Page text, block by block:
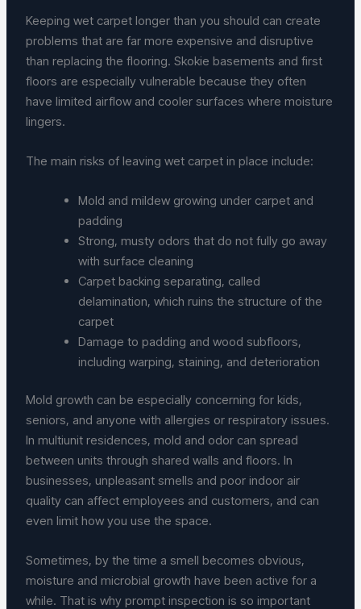
Keeping wet carpet longer than you should can create
problems that are far more expensive and disruptive
than replacing the flooring. Skokie basements and first
floors are especially vulnerable because they often
have limited airflow and cooler surfaces where moisture
lingers.
The main risks of leaving wet carpet in place include:
Mold and mildew growing under carpet and
padding
Strong, musty odors that do not fully go away
with surface cleaning
Carpet backing separating, called
delamination, which ruins the structure of the
carpet
Damage to padding and wood subfloors,
including warping, staining, and deterioration
Mold growth can be especially concerning for kids,
seniors, and anyone with allergies or respiratory issues.
In multiunit residences, mold and odor can spread
between units through shared walls and floors. In
businesses, unpleasant smells and poor indoor air
quality can affect employees and customers, and can
even limit how you use the space.
Sometimes, by the time a smell becomes obvious,
moisture and microbial growth have been active for a
while. That is why prompt inspection is so important